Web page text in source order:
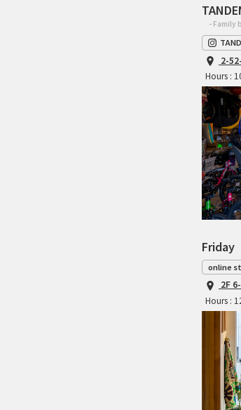
- Family
2-
Hours :
Friday
online
2F
Hours :